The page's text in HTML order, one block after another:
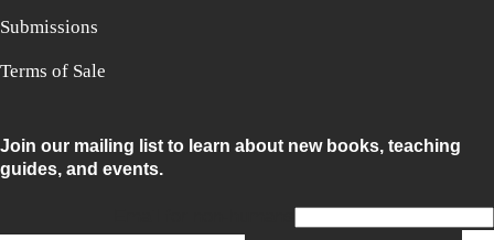
Submissions
Terms of Sale
Join our mailing list to learn about new books, teaching
guides, and events.